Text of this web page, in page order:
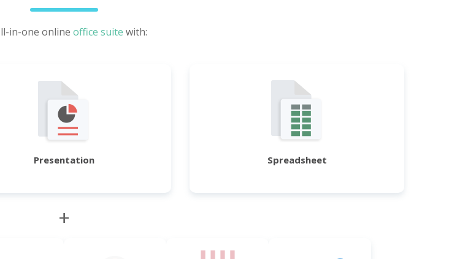
in-one online office suite with:
Presentation Spreadsheet
+